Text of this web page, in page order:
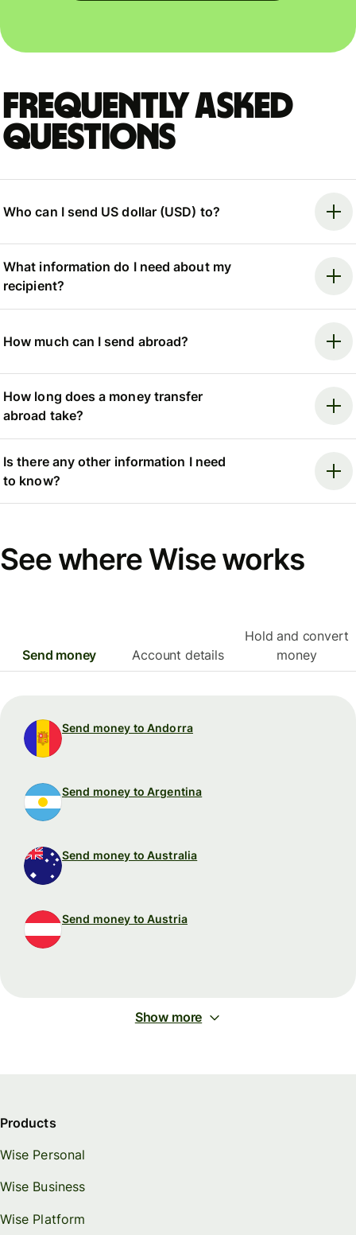
Frequently asked
questions
Who can I send US dollar (USD) to?
What information do I need about my
recipient?
How much can I send abroad?
How long does a money transfer
abroad take?
Is there any other information I need
to know?
See where Wise works
Send money Account details
Hold and convert
money
Send money to Andorra
Send money to Argentina
Send money to Australia
Send money to Austria
Show more
Products
Wise Personal
Wise Business
Wise Platform